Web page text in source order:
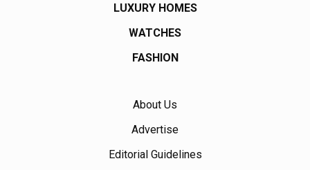
LUXURY HOMES
WATCHES
FASHION
About Us
Advertise
Editorial Guidelines